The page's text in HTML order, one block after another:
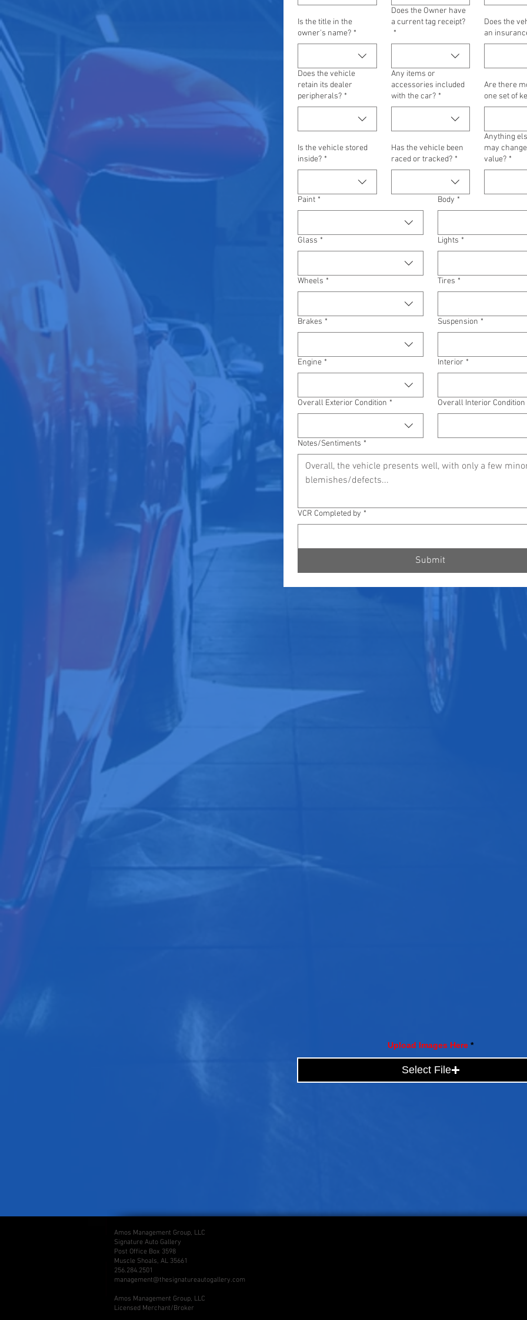
Is the title in the
owner's name? *
Does the Owner have
a current tag receipt?
*
Does the
an
Does the vehicle
retain its dealer
peripherals? *
Any items or
accessories included
with the car? *
Are there
one set of
Is the vehicle stored
inside? *
Has the vehicle been
raced or tracked? *
Anything
may
value? *
Paint * Body *
Glass * Lights *
Wheels * Tires *
Brakes * Suspension *
Engine * Interior *
Overall Exterior Condition * Overall Interior Condition
Notes/Sentiments *
VCR Completed by *
Submit
Upload Images Here
Select File
Amos Management Group, LLC
Signature Auto Gallery
Post Office Box 3598
Muscle Shoals, AL 35661
256.284.2501
management@thesignatureautogallery.com
Amos Management Group, LLC
Licensed Merchant/Broker